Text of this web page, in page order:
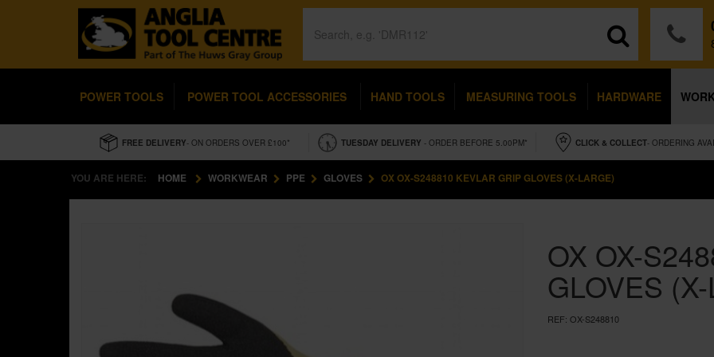
POWER TOOLS POWER TOOL ACCESSORIES HAND TOOLS MEASURING TOOLS HARDWARE
FREE DELIVERY- ON ORDERS OVER £100* TUESDAY DELIVERY - ORDER BEFORE 5.00PM* CLICK & COLLECT- ORDERING
YOU ARE HERE: HOME WORKWEAR PPE GLOVES OX OX-S248810 KEVLAR GRIP GLOVES (X-LARGE)
OX OX-
GLOVES
REF: OX-S248810